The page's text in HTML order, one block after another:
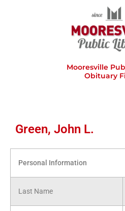
Mooresville
Obituary
Green, John L.
Personal Information
Last Name